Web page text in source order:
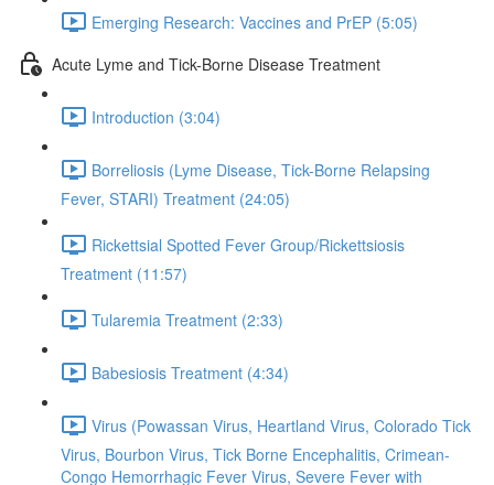
Emerging Research: Vaccines and PrEP (5:05)
Acute Lyme and Tick-Borne Disease Treatment
Introduction (3:04)
Borreliosis (Lyme Disease, Tick-Borne Relapsing
Fever, STARI) Treatment (24:05)
Rickettsial Spotted Fever Group/Rickettsiosis
Treatment (11:57)
Tularemia Treatment (2:33)
Babesiosis Treatment (4:34)
Virus (Powassan Virus, Heartland Virus, Colorado Tick
Virus, Bourbon Virus, Tick Borne Encephalitis, Crimean-
Congo Hemorrhagic Fever Virus, Severe Fever with